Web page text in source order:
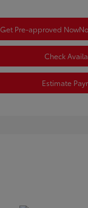
Get Pre-approved Now
Check
Estimate